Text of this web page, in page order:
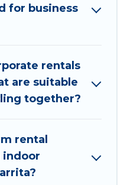
furnished suites for a
Escapes can help
book a place during a
our filter option to
types, amenities,
makes your booking
for business
rentals
are suitable
together?
rental
indoor